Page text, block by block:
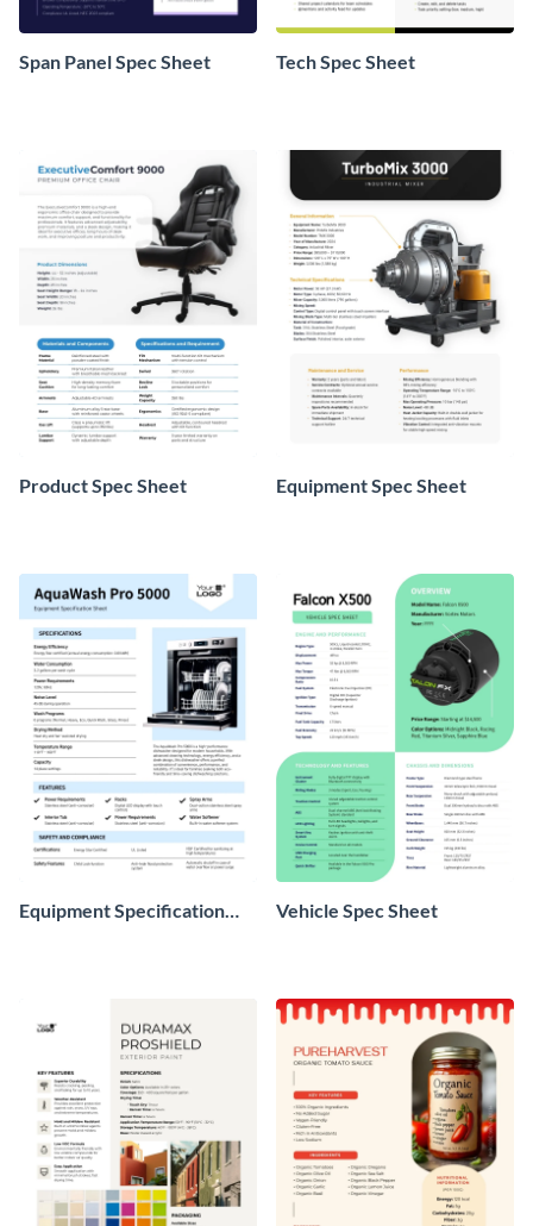
Span Panel Spec Sheet Tech Spec Sheet
Product Spec Sheet Equipment Spec Sheet
Equipment Specification
Vehicle Spec Sheet